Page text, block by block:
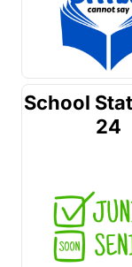
School
24